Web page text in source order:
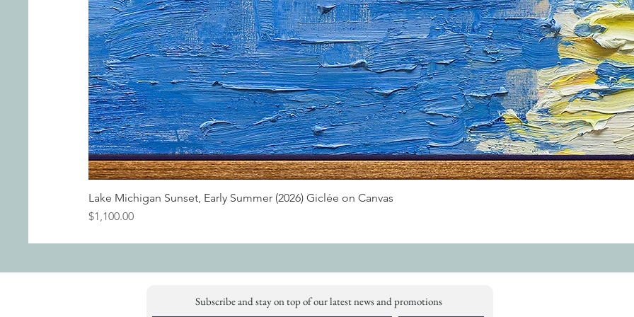
Lake Michigan Sunset, Early Summer (2026) Giclée on Canvas
Price
$1,100.00
Subscribe and stay on top of our latest news and promotions